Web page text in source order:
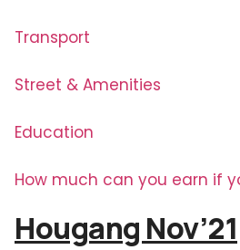
Transport
Street & Amenities
Education
How much can you earn if
Hougang Nov’21